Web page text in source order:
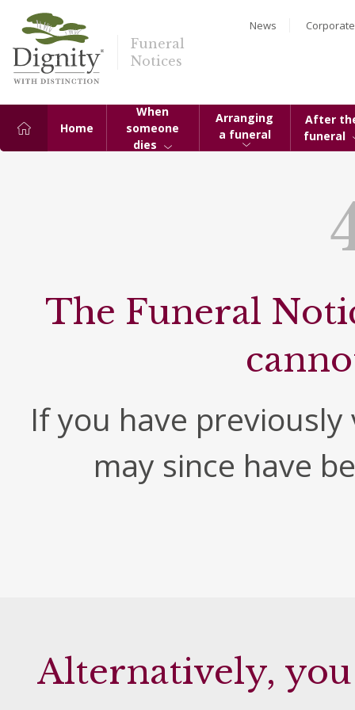
Funeral
Notices
News Corporate
Home
When
someone
dies
Arranging
a funeral
After
funeral
The Funeral
If you have
may since have
Alternatively,